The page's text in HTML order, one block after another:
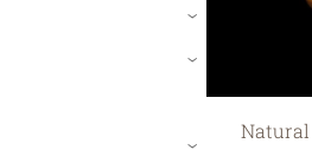
›
›
›